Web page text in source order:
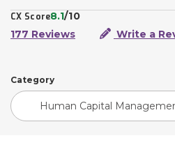
CX Score8.1/10
177 Reviews
Write a
Category
Human Capital